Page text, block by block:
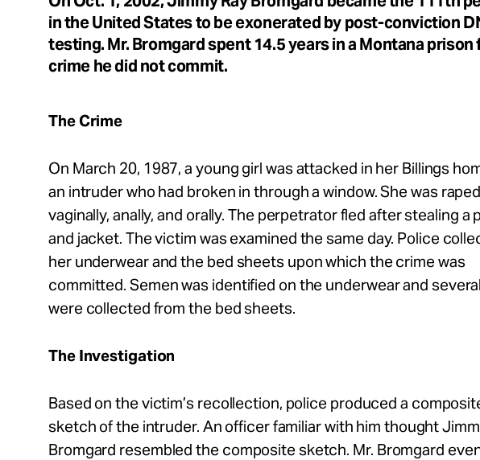
in the United States to be exonerated by post-conviction
testing. Mr. Bromgard spent 14.5 years in a Montana prison
crime he did not commit.
The Crime
On March 20, 1987, a young girl was attacked in her Billings
an intruder who had broken in through a window. She was raped
vaginally, anally, and orally. The perpetrator fled after stealing a
and jacket. The victim was examined the same day. Police
her underwear and the bed sheets upon which the crime was
committed. Semen was identified on the underwear and
were collected from the bed sheets.
The Investigation
Based on the victim’s recollection, police produced a
sketch of the intruder. An officer familiar with him thought
Bromgard resembled the composite sketch. Mr. Bromgard